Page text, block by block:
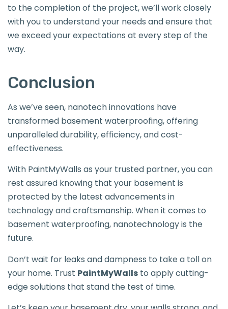
to the completion of the project, we’ll work closely
with you to understand your needs and ensure that
we exceed your expectations at every step of the
way.
Conclusion
As we’ve seen, nanotech innovations have
transformed basement waterproofing, offering
unparalleled durability, efficiency, and cost-
effectiveness.
With PaintMyWalls as your trusted partner, you can
rest assured knowing that your basement is
protected by the latest advancements in
technology and craftsmanship. When it comes to
basement waterproofing, nanotechnology is the
future.
Don’t wait for leaks and dampness to take a toll on
your home. Trust PaintMyWalls to apply cutting-
edge solutions that stand the test of time.